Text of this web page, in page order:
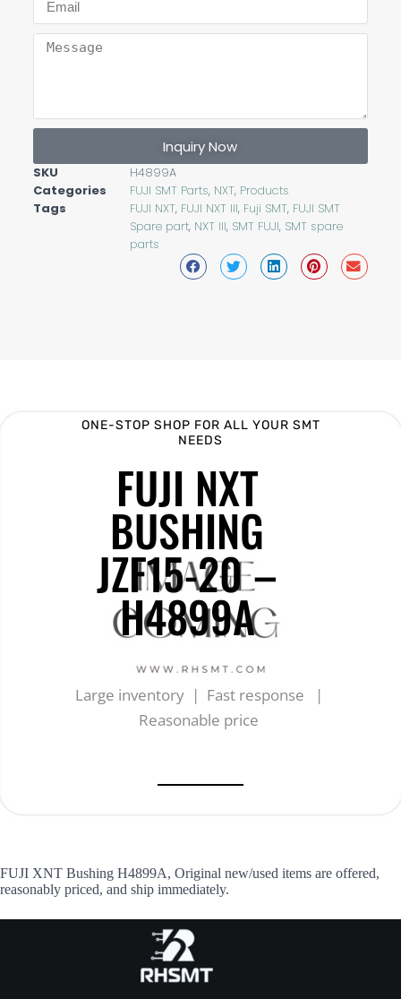
Inquiry Now
SKU
H4899A
Categories
FUJI SMT Parts, NXT, Products
Tags
FUJI NXT, FUJI NXT III, Fuji SMT, FUJI SMT
Spare part, NXT III, SMT FUJI, SMT spare
parts
ONE-STOP SHOP FOR ALL YOUR SMT
NEEDS
FUJI NXT
BUSHING
JZF15-20 –
H4899A
Large inventory | Fast response |
Reasonable price
FUJI XNT Bushing H4899A, Original new/used items are offered,
reasonably priced, and ship immediately.